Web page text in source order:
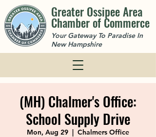
Greater Ossipee Area
Chamber of Commerce
Your Gateway To Paradise In
New Hampshire
(MH) Chalmer's Office:
School Supply Drive
Mon, Aug 29
  |
Chalmers Office